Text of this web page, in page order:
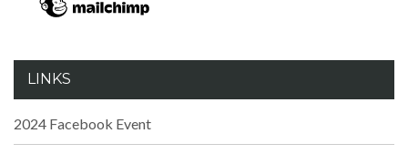
LINKS
2024 Facebook Event